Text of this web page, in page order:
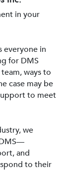
in your
everyone in
for DMS
ways to
case may be
to meet
we
and
to their